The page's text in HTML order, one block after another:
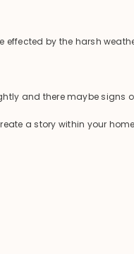
effected by the harsh
and there maybe signs
a story within your